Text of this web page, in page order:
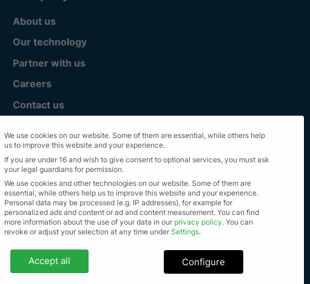
About us
Our technology
Partner with us
Careers
Contact us
© Alle Rechte vorbehalten 2023
We use cookies on our website. Some of them are essential, while others help
us to improve this website and your experience.
If you are under 16 and wish to give consent to optional services, you must ask
your legal guardians for permission.
We use cookies and other technologies on our website. Some of them are
essential, while others help us to improve this website and your experience.
Personal data may be processed (e.g. IP addresses), for example for
personalized ads and content or ad and content measurement. You can find
more information about the use of your data in our privacy policy. You can
revoke or adjust your selection at any time under Settings.
Privacy settings
Accept all Configure